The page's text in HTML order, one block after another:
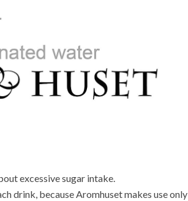
excessive sugar intake.
drink, because Aromhuset makes use only